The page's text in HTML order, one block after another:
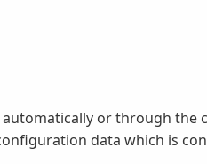
automatically or through the
data which is